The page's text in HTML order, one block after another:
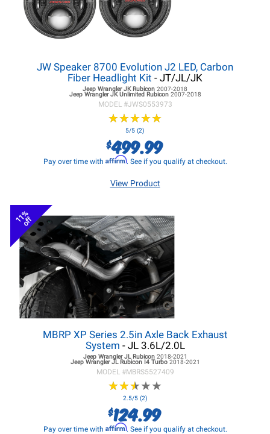
JW Speaker 8700 Evolution J2 LED, Carbon
Fiber Headlight Kit - JT/JL/JK
Jeep Wrangler JKRubicon 2007-2018
Jeep Wrangler JKUnlimited Rubicon 2007-2018
MODEL #JWS0553973
★★★★★
★★★★★
5/5 (2)
$499.99
Pay over time with Affirm. See if you qualify at checkout.
View Product
11%
off
MBRP XP Series 2.5in Axle Back Exhaust
System - JL 3.6L/2.0L
Jeep Wrangler JLRubicon 2018-2021
Jeep Wrangler JLRubicon I4 Turbo 2018-2021
MODEL #MBRS5527409
★★★★★
★★★★★
2.5/5 (2)
$124.99
Pay over time with Affirm. See if you qualify at checkout.